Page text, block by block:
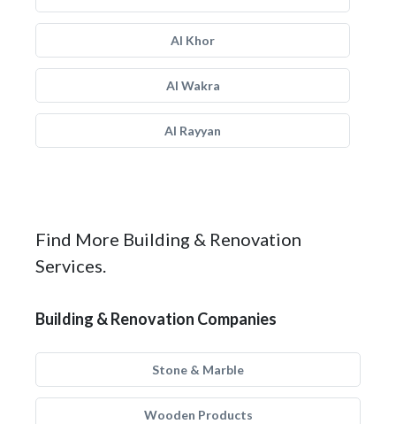
Al Khor
Al Wakra
Al Rayyan
Find More Building & Renovation
Services.
Building & Renovation Companies
Stone & Marble
Wooden Products